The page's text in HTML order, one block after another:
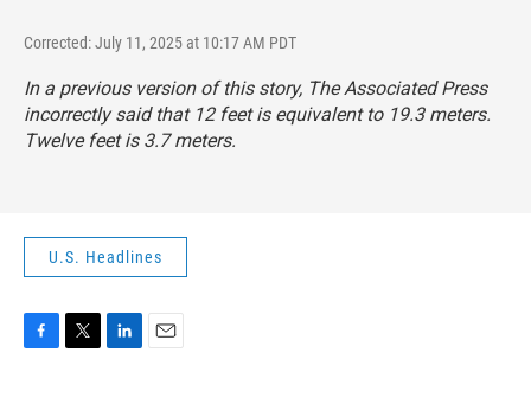
Corrected: July 11, 2025 at 10:17 AM PDT
In a previous version of this story, The Associated Press
incorrectly said that 12 feet is equivalent to 19.3 meters.
Twelve feet is 3.7 meters.
U.S. Headlines